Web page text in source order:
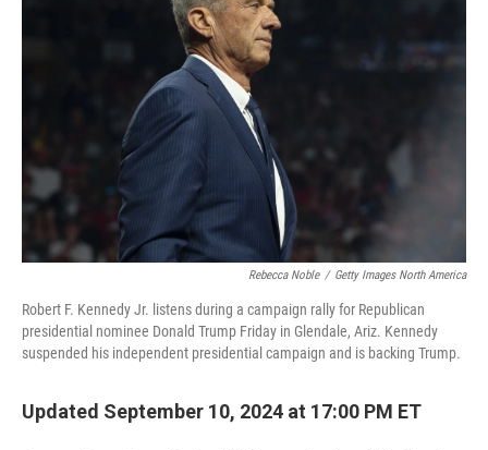
Rebecca Noble / Getty Images North America
Robert F. Kennedy Jr. listens during a campaign rally for Republican
presidential nominee Donald Trump Friday in Glendale, Ariz. Kennedy
suspended his independent presidential campaign and is backing Trump.
Updated September 10, 2024 at 17:00 PM ET